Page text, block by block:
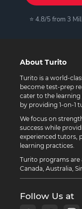
⭐ 4.8/5 from 3
About Turito
Turito is a world-
become test-prep
cater to the learning
by providing 1-on-1
We focus on
success while
experienced tutors,
learning practices.
Turito programs are
Canada, Australia,
Follow Us at